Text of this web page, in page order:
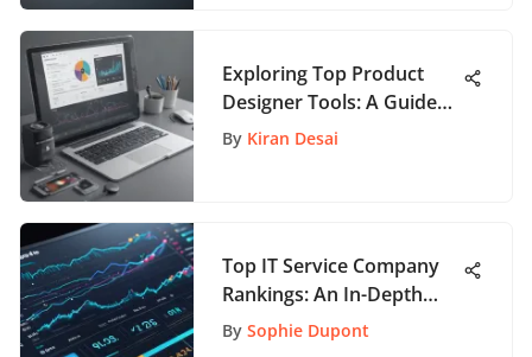
Exploring Top Product
Designer Tools: A Guide
for App Enthusiasts
By Kiran Desai
Top IT Service Company
Rankings: An In-Depth
Overview
By Sophie Dupont